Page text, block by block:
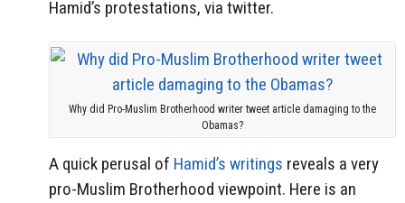
Hamid’s protestations, via twitter.
Why did Pro-Muslim Brotherhood writer tweet article damaging to the
Obamas?
A quick perusal of Hamid’s writings reveals a very
pro-Muslim Brotherhood viewpoint. Here is an